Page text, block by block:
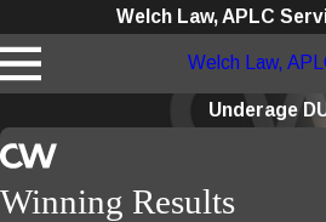
Welch Law, APLC
Welch Law,
Underage
Winning Results